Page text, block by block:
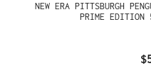
NEW ERA PITTSBURGH
PRIME EDITION